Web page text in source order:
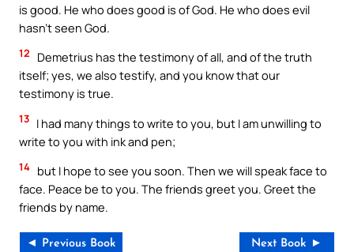
is good. He who does good is of God. He who does evil
hasn’t seen God.
12
Demetrius has the testimony of all, and of the truth
itself; yes, we also testify, and you know that our
testimony is true.
13 I had many things to write to you, but I am unwilling to
write to you with ink and pen;
14 but I hope to see you soon. Then we will speak face to
face. Peace be to you. The friends greet you. Greet the
friends by name.
◄ Previous Book Next Book ►